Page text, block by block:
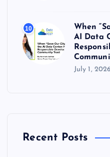
10
When
AI Data
July 1, 2026
Recent Posts